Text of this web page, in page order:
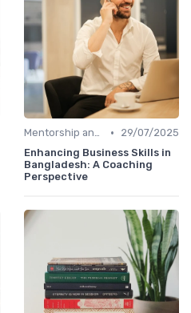
Mentorship and Coaching •
29/07/2025
Enhancing Business Skills in
Bangladesh: A Coaching
Perspective